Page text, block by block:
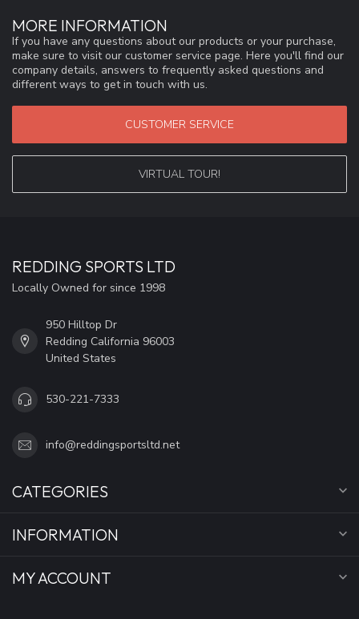
MORE INFORMATION
If you have any questions about our products or your purchase,
make sure to visit our customer service page. Here you'll find our
company details, answers to frequently asked questions and
different ways to get in touch with us.
CUSTOMER SERVICE
VIRTUAL TOUR!
REDDING SPORTS LTD
Locally Owned for since 1998
950 Hilltop Dr
Redding California 96003
United States
530-221-7333
info@reddingsportsltd.net
CATEGORIES
INFORMATION
MY ACCOUNT